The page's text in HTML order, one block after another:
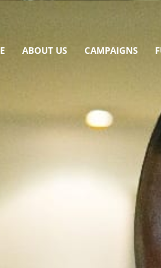
ABOUT US CAMPAIGNS